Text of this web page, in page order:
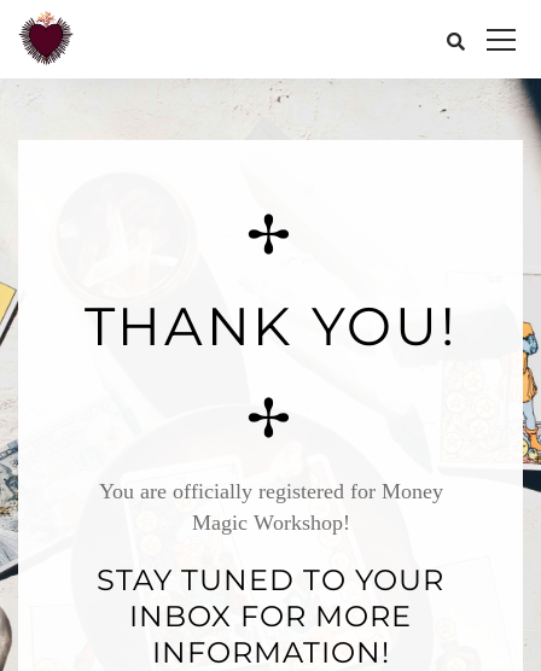
✢
THANK YOU!
✢
You are officially registered for Money
Magic Workshop!
STAY TUNED TO YOUR
INBOX FOR MORE
INFORMATION!